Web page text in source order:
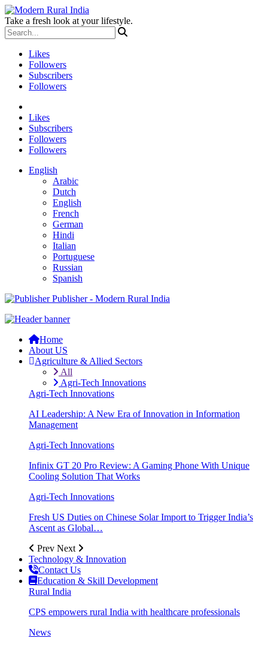
Take a fresh look at your lifestyle.
Likes
Followers
Subscribers
Followers
Likes
Subscribers
Followers
Followers
English
Arabic
Dutch
English
French
German
Hindi
Italian
Portuguese
Russian
Spanish
Publisher - Modern Rural India
Home
About US
Agriculture & Allied Sectors
All
Agri-Tech Innovations
Agri-Tech Innovations
AI Leadership: A New Era of Innovation in Information
Management
Agri-Tech Innovations
Infinix GT 20 Pro Review: A Gaming Phone With Unique
Cooling Solution That Works
Agri-Tech Innovations
Fresh US Duties on Chinese Solar Import to Trigger India’s
Ascent as Global…
Prev Next
Technology & Innovation
Contact Us
Education & Skill Development
Rural India
CPS empowers rural India with healthcare professionals
News